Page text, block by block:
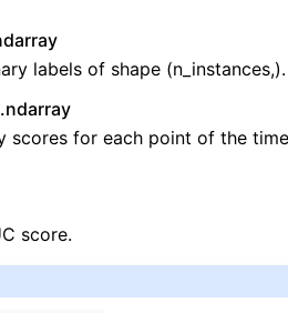
labels of shape (n_instances,).
scores for each point of the
score.